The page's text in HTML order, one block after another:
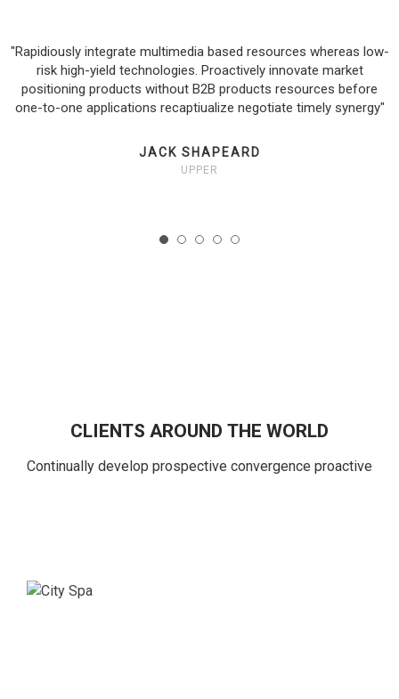
"Rapidiously integrate multimedia based resources whereas low-
risk high-yield technologies. Proactively innovate market
positioning products without B2B products resources before
one-to-one applications recaptiualize negotiate timely synergy"
JACK SHAPEARD
UPPER
CLIENTS AROUND THE WORLD
Continually develop prospective convergence proactive